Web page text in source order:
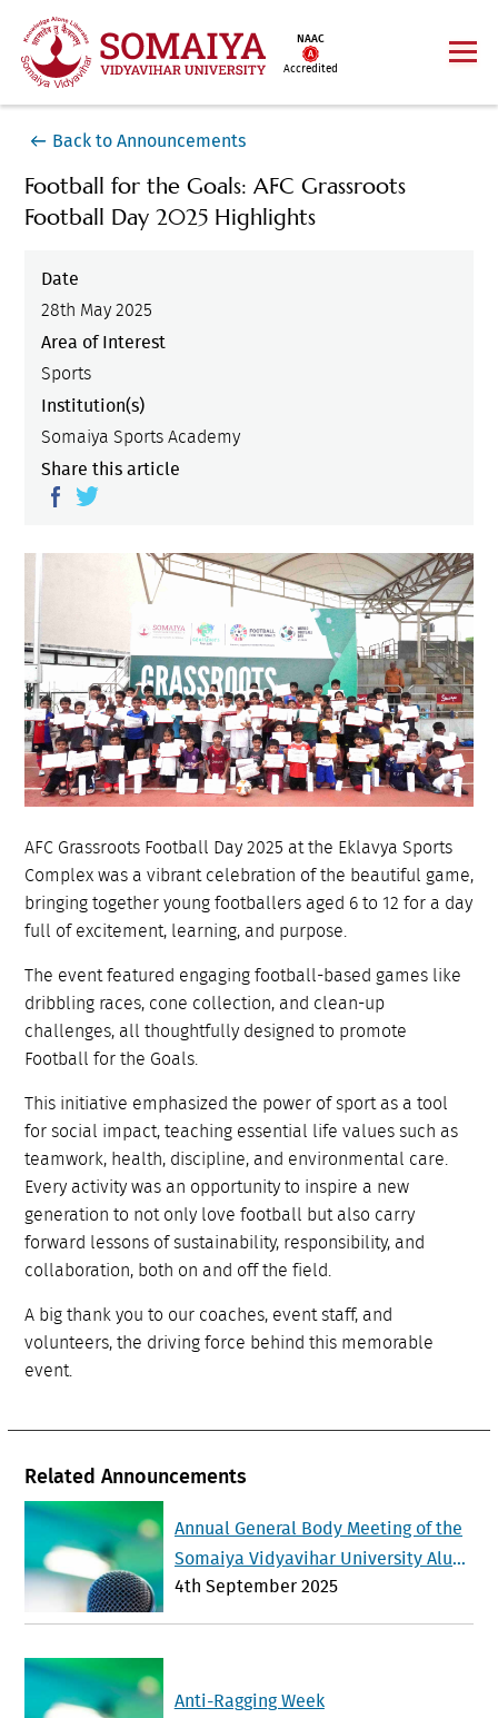
NAAC
Accredited
Back to Announcements
Football for the Goals: AFC Grassroots
Football Day 2025 Highlights
Date
28th May 2025
Area of Interest
Sports
Institution(s)
Somaiya Sports Academy
Share this article
AFC Grassroots Football Day 2025 at the Eklavya Sports
Complex was a vibrant celebration of the beautiful game,
bringing together young footballers aged 6 to 12 for a day
full of excitement, learning, and purpose.
The event featured engaging football-based games like
dribbling races, cone collection, and clean-up
challenges, all thoughtfully designed to promote
Football for the Goals.
This initiative emphasized the power of sport as a tool
for social impact, teaching essential life values such as
teamwork, health, discipline, and environmental care.
Every activity was an opportunity to inspire a new
generation to not only love football but also carry
forward lessons of sustainability, responsibility, and
collaboration, both on and off the field.
A big thank you to our coaches, event staff, and
volunteers, the driving force behind this memorable
event.
Related Announcements
Annual General Body Meeting of the
Somaiya Vidyavihar University Alum
ni Association will be held on Sunda
4th September 2025
Anti-Ragging Week